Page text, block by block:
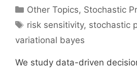
Categories
Other Topics, Stochastic
Tags
risk sensitivity, stochastic
variational bayes
We study data-driven